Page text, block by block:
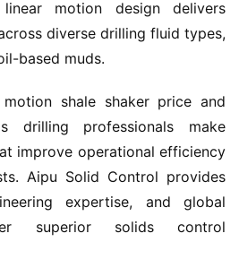
motion design delivers
diverse drilling fluid types,
based muds.
motion shale shaker price and
drilling professionals make
improve operational efficiency
Aipu Solid Control provides
expertise, and global
superior solids control